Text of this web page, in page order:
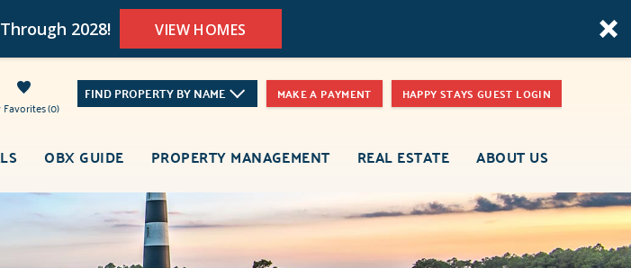
2028! VIEW HOMES
0
Favorites
FIND PROPERTY BY NAME MAKE A PAYMENT HAPPY STAYS GUEST LOGIN
OBX GUIDE PROPERTY MANAGEMENT REAL ESTATE ABOUT US